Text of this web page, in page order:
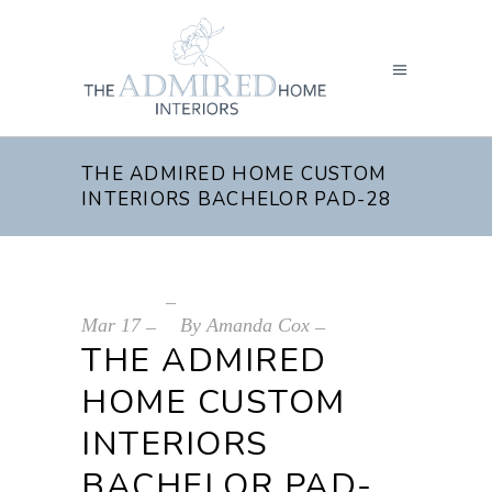
THE ADMIRED HOME CUSTOM
INTERIORS BACHELOR PAD-28
Mar 17 ByAmanda Cox
THE ADMIRED
HOME CUSTOM
INTERIORS